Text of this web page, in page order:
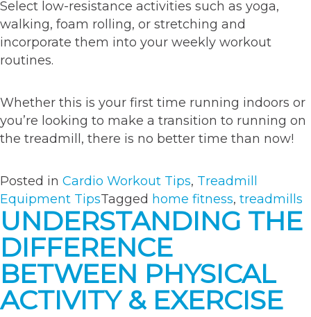
Select low-resistance activities such as yoga,
walking, foam rolling, or stretching and
incorporate them into your weekly workout
routines.
Whether this is your first time running indoors or
you’re looking to make a transition to running on
the treadmill, there is no better time than now!
Posted in Cardio Workout Tips, Treadmill
Equipment TipsTagged home fitness, treadmills
UNDERSTANDING THE
DIFFERENCE
BETWEEN PHYSICAL
ACTIVITY & EXERCISE